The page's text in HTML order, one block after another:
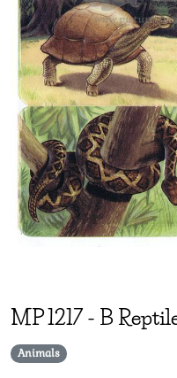
MP1217- B
Animals